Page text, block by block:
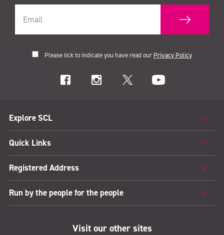
Please tick to indicate you have read our Privacy Policy
Explore SCL
Quick Links
Registered Address
Run by the people for the people
Visit our other sites